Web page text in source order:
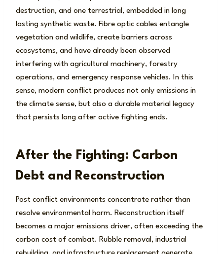
destruction, and one terrestrial, embedded in long
lasting synthetic waste. Fibre optic cables entangle
vegetation and wildlife, create barriers across
ecosystems, and have already been observed
interfering with agricultural machinery, forestry
operations, and emergency response vehicles. In this
sense, modern conflict produces not only emissions in
the climate sense, but also a durable material legacy
that persists long after active fighting ends.
After the Fighting: Carbon
Debt and Reconstruction
Post conflict environments concentrate rather than
resolve environmental harm. Reconstruction itself
becomes a major emissions driver, often exceeding the
carbon cost of combat. Rubble removal, industrial